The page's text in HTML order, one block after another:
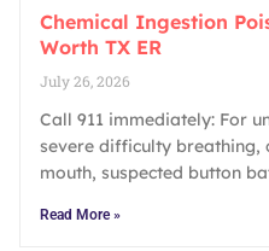
Chemical Ingestion
Worth TX ER
July 26, 2026
Call 911 immediately: For
severe difficulty breathing,
mouth, suspected button
Read More »